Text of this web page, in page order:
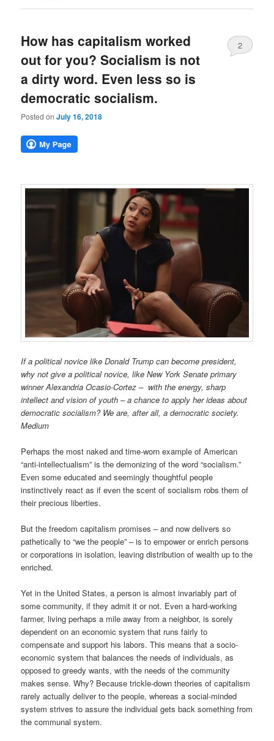
How has capitalism worked
out for you? Socialism is not
a dirty word. Even less so is
democratic socialism.
Posted onJuly 16, 2018
2
If a political novice like Donald Trump can become president,
why not give a political novice, like New York Senate primary
winner Alexandria Ocasio-Cortez – with the energy, sharp
intellect and vision of youth – a chance to apply her ideas about
democratic socialism? We are, after all, a democratic society.
Medium
Perhaps the most naked and time-worn example of American
“anti-intellectualism” is the demonizing of the word “socialism.”
Even some educated and seemingly thoughtful people
instinctively react as if even the scent of socialism robs them of
their precious liberties.
But the freedom capitalism promises – and now delivers so
pathetically to “we the people” – is to empower or enrich persons
or corporations in isolation, leaving distribution of wealth up to the
enriched.
Yet in the United States, a person is almost invariably part of
some community, if they admit it or not. Even a hard-working
farmer, living perhaps a mile away from a neighbor, is sorely
dependent on an economic system that runs fairly to
compensate and support his labors. This means that a socio-
economic system that balances the needs of individuals, as
opposed to greedy wants, with the needs of the community
makes sense. Why? Because trickle-down theories of capitalism
rarely actually deliver to the people, whereas a social-minded
system strives to assure the individual gets back something from
the communal system.